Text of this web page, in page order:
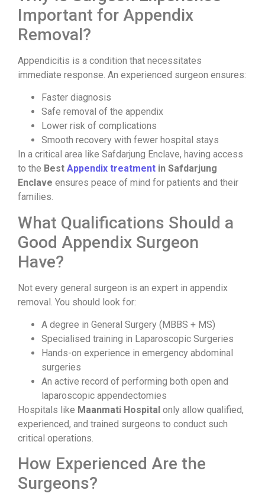
Important for Appendix
Removal?
Appendicitis is a condition that necessitates
immediate response. An experienced surgeon ensures:
Faster diagnosis
Safe removal of the appendix
Lower risk of complications
Smooth recovery with fewer hospital stays
In a critical area like Safdarjung Enclave, having access
to the Best Appendix treatment in Safdarjung
Enclave ensures peace of mind for patients and their
families.
What Qualifications Should a
Good Appendix Surgeon
Have?
Not every general surgeon is an expert in appendix
removal. You should look for:
A degree in General Surgery (MBBS + MS)
Specialised training in Laparoscopic Surgeries
Hands-on experience in emergency abdominal
surgeries
An active record of performing both open and
laparoscopic appendectomies
Hospitals like Maanmati Hospital only allow qualified,
experienced, and trained surgeons to conduct such
critical operations.
How Experienced Are the
Surgeons?